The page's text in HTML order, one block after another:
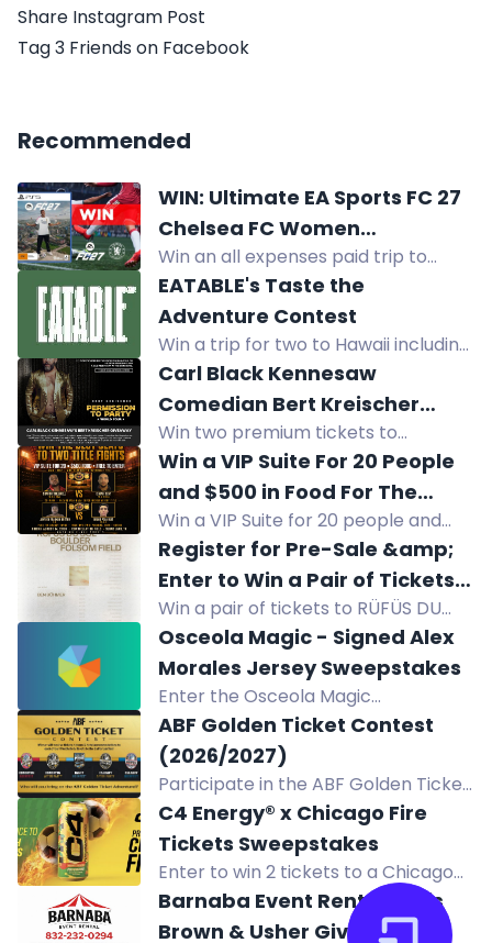
Share Instagram Post
Tag 3 Friends on Facebook
Recommended
WIN: Ultimate EA Sports FC 27
Chelsea FC Women
Experience
Win an all expenses paid trip to
Sydney, meet Chelsea FC Women
players, play EA Sports FC with
them, plus tickets and signed kits.
EATABLE's Taste the
Adventure Contest
Win a trip for two to Hawaii including
flights, hotel, meals, tours, and
activities, plus 60 other prizes.
Carl Black Kennesaw
Comedian Bert Kreischer
Ticket Giveaway
Win two premium tickets to
Comedian Bert Kreischer at Ascend
Amphitheater in Nashville on Sept 12,
2026, plus $200 cash and two nights
at Omni Hotel.
Win a VIP Suite For 20 People
and $500 in Food For The
August 14 Fights Under The
Lights at Constellation Field
Win a VIP Suite for 20 people and
$500 in food at the August 14 Fights
Under The Lights at Constellation
Field.
Register for Pre-Sale &amp;
Enter to Win a Pair of Tickets
to RÜFÜS DU SOL
Win a pair of tickets to RÜFÜS DU
SOL's concert at Folsom Field in
Boulder, Colorado as part of their
North American tour on August 22,
2026. Enter the pre-sale for a
chance to attend!
Osceola Magic - Signed Alex
Morales Jersey Sweepstakes
Enter the Osceola Magic
Sweepstakes to win a signed Alex
Morales jersey. Open to Florida
residents near Kissimmee.
ABF Golden Ticket Contest
(2026/2027)
Participate in the ABF Golden Ticket
Contest for a chance to win tickets,
tokens, and hotel accommodations
to 3 beer festivals and 2 epic after
parties! Join now!
C4 Energy® x Chicago Fire
Tickets Sweepstakes
Enter to win 2 tickets to a Chicago
Fire home match in the C4 Energy
sweepstakes.
Barnaba Event Rental Chris
Brown & Usher Giveaway